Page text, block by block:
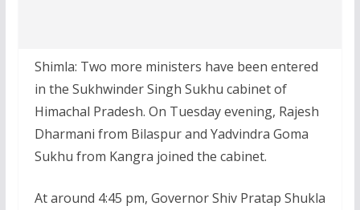
Shimla: Two more ministers have been entered
in the Sukhwinder Singh Sukhu cabinet of
Himachal Pradesh. On Tuesday evening, Rajesh
Dharmani from Bilaspur and Yadvindra Goma
Sukhu from Kangra joined the cabinet.
At around 4:45 pm, Governor Shiv Pratap Shukla